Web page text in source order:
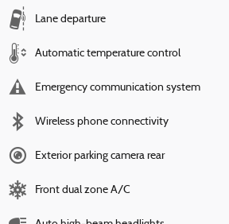
Lane departure
Automatic temperature control
Emergency communication system
Wireless phone connectivity
Exterior parking camera rear
Front dual zone A/C